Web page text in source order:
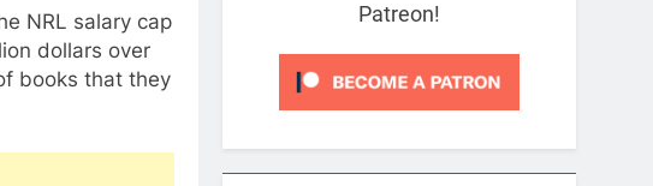
NRL salary cap
dollars over
books that they
Patreon!